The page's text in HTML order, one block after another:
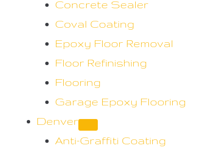
Concrete Sealer
Coval Coating
Epoxy Floor Removal
Floor Refinishing
Flooring
Garage Epoxy Flooring
Denver
Anti-Graffiti Coating